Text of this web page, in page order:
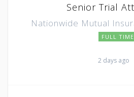
Senior Trial
Nationwide Mutual
FULL TIME
2 days ago